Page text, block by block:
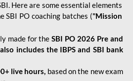
Here are some essential elements
SBI PO coaching batches ("Mission
made for theSBI PO 2026 Pre and
includes the IBPS and SBI bank
live hours, based on the new exam